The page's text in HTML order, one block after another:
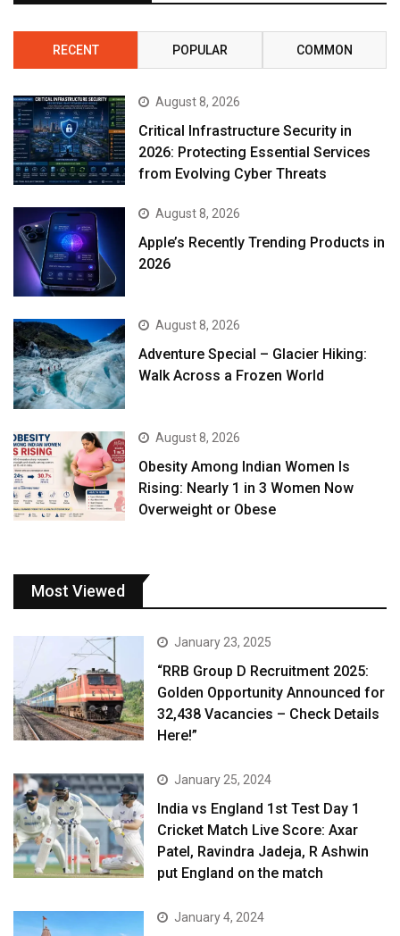
RECENT POPULAR COMMON
August 8, 2026
Critical Infrastructure Security in
2026: Protecting Essential Services
from Evolving Cyber Threats
August 8, 2026
Apple’s Recently Trending Products in
2026
August 8, 2026
Adventure Special – Glacier Hiking:
Walk Across a Frozen World
August 8, 2026
Obesity Among Indian Women Is
Rising: Nearly 1 in 3 Women Now
Overweight or Obese
Most Viewed
January 23, 2025
“RRB Group D Recruitment 2025:
Golden Opportunity Announced for
32,438 Vacancies – Check Details
Here!”
January 25, 2024
India vs England 1st Test Day 1
Cricket Match Live Score: Axar
Patel, Ravindra Jadeja, R Ashwin
put England on the match
January 4, 2024